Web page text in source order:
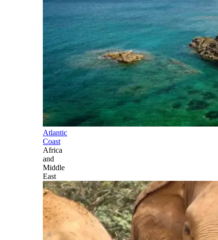
Atlantic
Coast
Africa
and
Middle
East